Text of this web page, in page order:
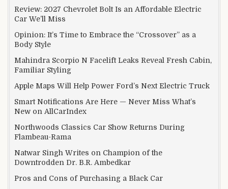
Review: 2027 Chevrolet Bolt Is an Affordable Electric
Car We’ll Miss
Opinion: It’s Time to Embrace the “Crossover” as a
Body Style
Mahindra Scorpio N Facelift Leaks Reveal Fresh Cabin,
Familiar Styling
Apple Maps Will Help Power Ford’s Next Electric Truck
Smart Notifications Are Here — Never Miss What’s
New on AllCarIndex
Northwoods Classics Car Show Returns During
Flambeau-Rama
Natwar Singh Writes on Champion of the
Downtrodden Dr. B.R. Ambedkar
Pros and Cons of Purchasing a Black Car